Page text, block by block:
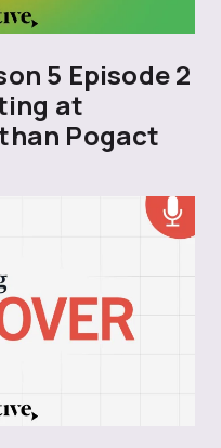
5 Episode 2
at
Pogact